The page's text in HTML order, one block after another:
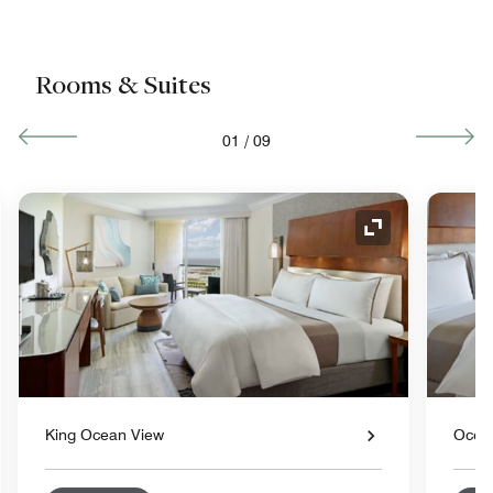
Rooms & Suites
01 / 09
Icon Expand Icon
King Ocean View